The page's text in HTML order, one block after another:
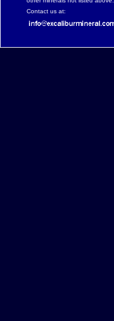
other minerals not listed above.
Contact us at: